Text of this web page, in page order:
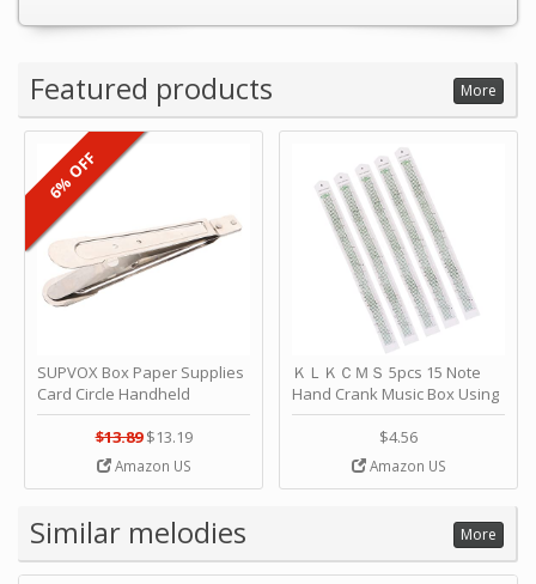
Featured products More
SUPVOX Box Paper Supplies
Card Circle Handheld
Planner Crafting Home
Puncher Single Stationary
Strip Crafts Hole DIY Metal
Office School Tape Punch
Music by SUPVOX
$13.89 $13.19
Amazon US
6% OFF
ＫＬＫＣＭＳ 5pcs 15 Note
Hand Crank Music Box Using
Punched Paper Strip - Happy
Birthday by ＫＬＫＣＭＳ
$4.56
Amazon US
Similar melodies More